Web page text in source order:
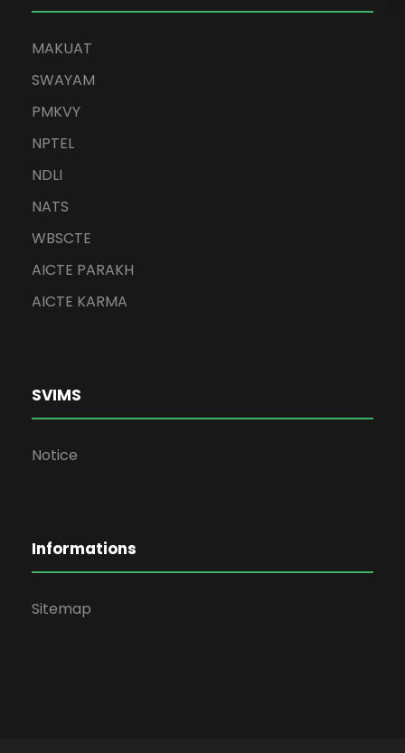
MAKUAT
SWAYAM
PMKVY
NPTEL
NDLI
NATS
WBSCTE
AICTE PARAKH
AICTE KARMA
SVIMS
Notice
Informations
Sitemap